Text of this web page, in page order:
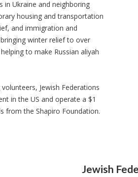
in Ukraine and neighboring
housing and transportation
and immigration and
winter relief to over
to make Russian aliyah
Jewish Federations
in the US and operate a $1
from the Shapiro Foundation.
Jewish